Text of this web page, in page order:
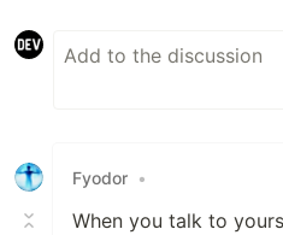
Fyodor •
When you talk to